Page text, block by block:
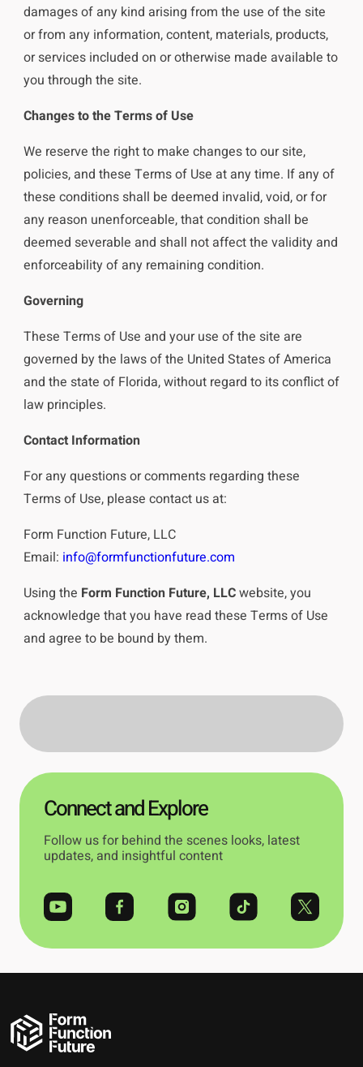
damages of any kind arising from the use of the site
or from any information, content, materials, products,
or services included on or otherwise made available to
you through the site.
Changes to the Terms of Use
We reserve the right to make changes to our site,
policies, and these Terms of Use at any time. If any of
these conditions shall be deemed invalid, void, or for
any reason unenforceable, that condition shall be
deemed severable and shall not affect the validity and
enforceability of any remaining condition.
Governing
These Terms of Use and your use of the site are
governed by the laws of the United States of America
and the state of Florida, without regard to its conflict of
law principles.
Contact Information
For any questions or comments regarding these
Terms of Use, please contact us at:
Form Function Future, LLC
Email: info@formfunctionfuture.com
Using the Form Function Future, LLCwebsite, you
acknowledge that you have read these Terms of Use
and agree to be bound by them.
Connect and Explore
Follow us for behind the scenes looks, latest
updates, and insightful content